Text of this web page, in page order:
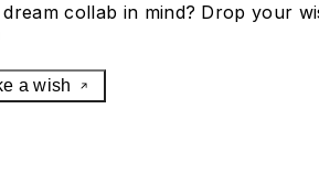
dream collab in mind? Drop your
a wish